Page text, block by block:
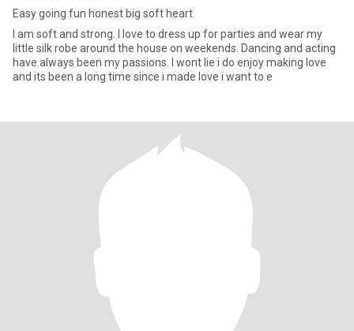
Easy going fun honest big soft heart
I am soft and strong. I love to dress up for parties and wear my
little silk robe around the house on weekends. Dancing and acting
have always been my passions. I wont lie i do enjoy making love
and its been a long time since i made love i want to e